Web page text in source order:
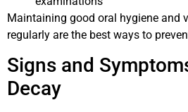
Maintaining good oral hygiene and
regularly are the best ways to
Signs and
Decay